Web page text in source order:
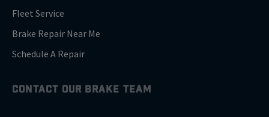
Fleet Service
Brake Repair Near Me
Schedule A Repair
CONTACT OUR BRAKE TEAM